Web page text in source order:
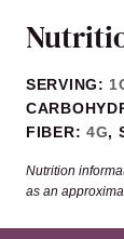
SERVING: 1
FIBER: 4G,
Nutrition information is automatically calculated, so should only be used
as an